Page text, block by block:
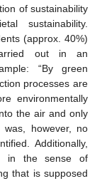
of sustainability
sustainability.
(approx. 40%)
out in an
“By green
processes are
environmentally
the air and only
was, however, no
Additionally,
in the sense of
that is supposed